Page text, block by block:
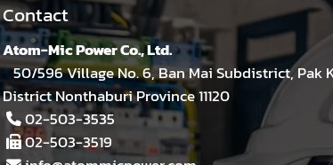
Contact
Atom-Mic Power Co., Ltd.
50/596 Village No. 6, Ban Mai Subdistrict, Pak
District Nonthaburi Province 11120
02-503-3535
02-503-3519